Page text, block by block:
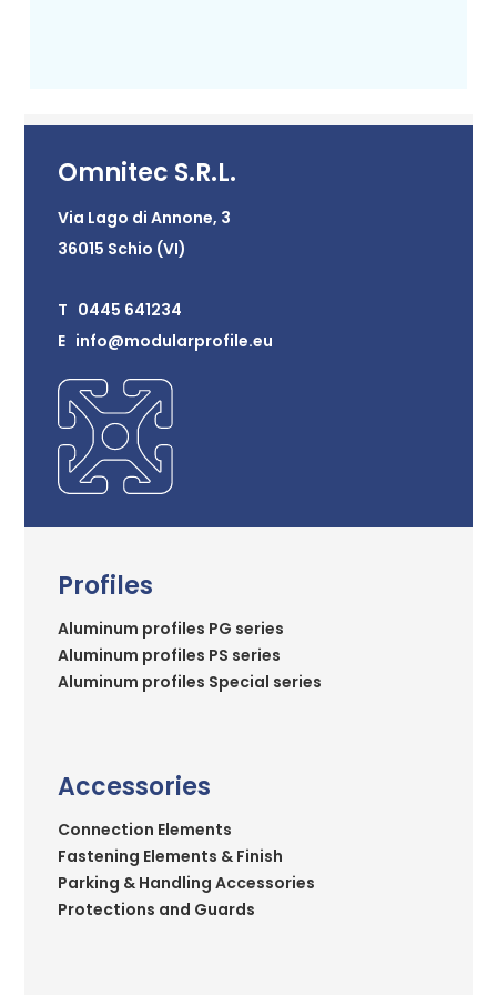
Omnitec S.R.L.
Via Lago di Annone, 3
36015 Schio (VI)
T 0445 641234
E info@modularprofile.eu
Profiles
Aluminum profiles PG series
Aluminum profiles PS series
Aluminum profiles Special series
Accessories
Connection Elements
Fastening Elements & Finish
Parking & Handling Accessories
Protections and Guards